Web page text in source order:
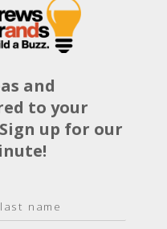
and
to your
up for our